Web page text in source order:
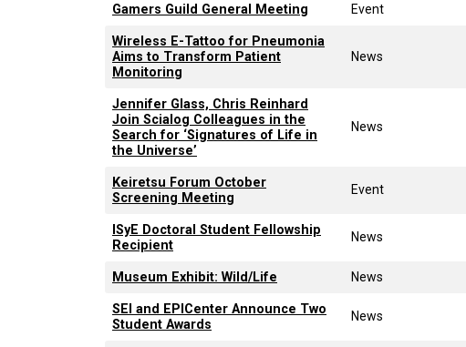
Gamers Guild General Meeting Event
Wireless E-Tattoo for Pneumonia
Aims to Transform Patient
Monitoring
News
Jennifer Glass, Chris Reinhard
Join Scialog Colleagues in the
Search for ‘Signatures of Life in
the Universe’
News
Keiretsu Forum October
Screening Meeting
Event
ISyE Doctoral Student Fellowship
Recipient
News
Museum Exhibit: Wild/Life News
SEI and EPICenter Announce Two
Student Awards
News